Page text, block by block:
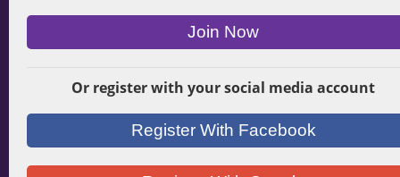
Join Now
Or register with your social media account
Register With Facebook